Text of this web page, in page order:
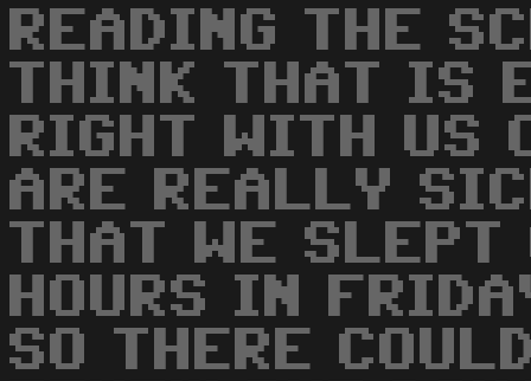
READING THE
THINK THAT IS
RIGHT WITH US
ARE REALLY
THAT WE
HOURS IN
SO THERE